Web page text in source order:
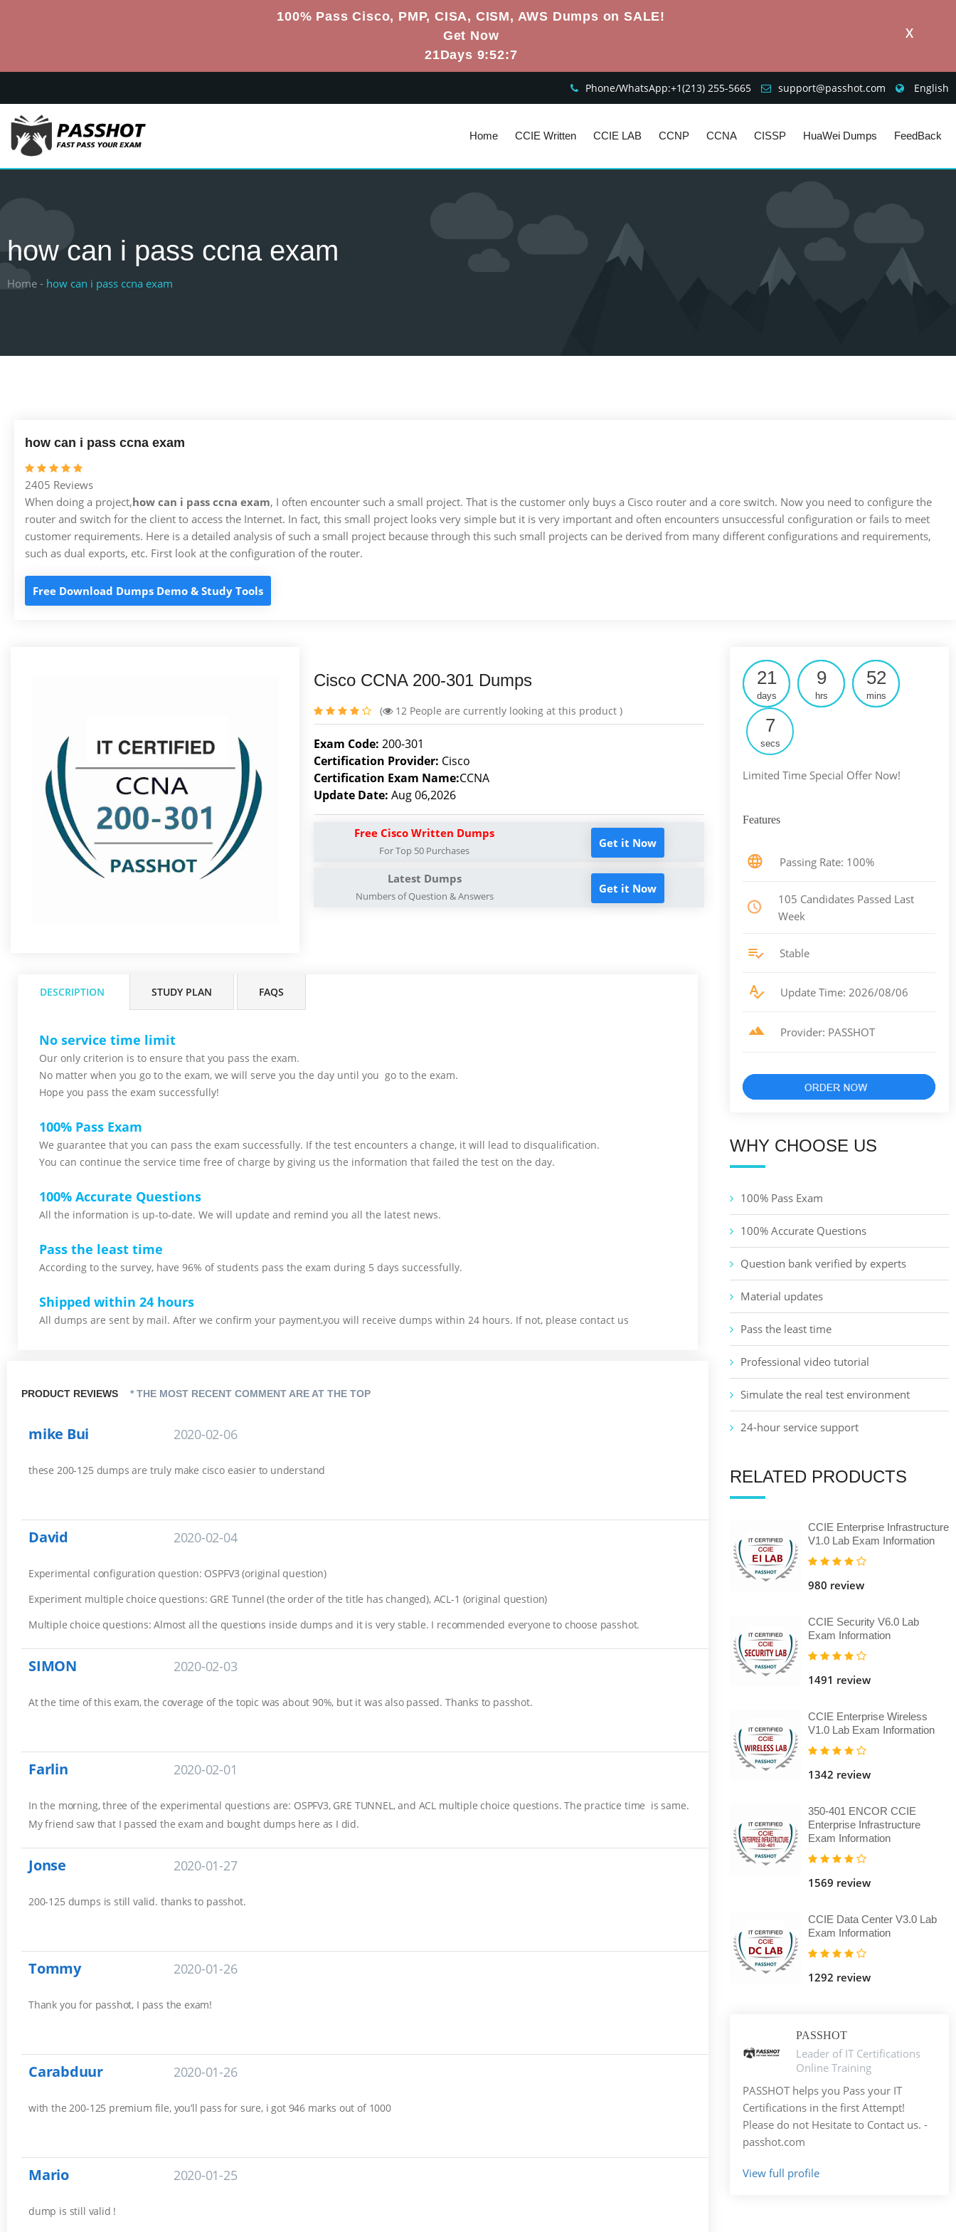
100% Pass Cisco, PMP, CISA, CISM, AWS Dumps on SALE!
Get Now
21Days 9:52:6
X
Phone/WhatsApp:+1‪(213) 255-5665‬ support@passhot.com English
Home CCIE Written CCIE LAB CCNP CCNA CISSP HuaWei Dumps FeedBack
how can i pass ccna exam
Home - how can i pass ccna exam
how can i pass ccna exam
2405 Reviews
When doing a project,how can i pass ccna exam, I often encounter such a small project. That is the customer only buys a Cisco router and a core switch. Now you need to configure the
router and switch for the client to access the Internet. In fact, this small project looks very simple but it is very important and often encounters unsuccessful configuration or fails to meet
customer requirements. Here is a detailed analysis of such a small project because through this such small projects can be derived from many different configurations and requirements,
such as dual exports, etc. First look at the configuration of the router.
Free Download Dumps Demo & Study Tools
Cisco CCNA 200-301 Dumps
( 12 People are currently looking at this product )
Exam Code:200-301
Certification Provider: Cisco
Certification Exam Name:CCNA
Update Date:Aug 06,2026
Free Cisco Written Dumps
For Top 50 Purchases
Get it Now
Latest Dumps
Numbers of Question & Answers
Get it Now
DESCRIPTION STUDY PLAN FAQS
No service time limit
Our only criterion is to ensure that you pass the exam.
No matter when you go to the exam, we will serve you the day until you go to the exam.
Hope you pass the exam successfully!
100% Pass Exam
We guarantee that you can pass the exam successfully. If the test encounters a change, it will lead to disqualification.
You can continue the service time free of charge by giving us the information that failed the test on the day.
100% Accurate Questions
All the information is up-to-date. We will update and remind you all the latest news.
Pass the least time
According to the survey, have 96% of students pass the exam during 5 days successfully.
Shipped within 24 hours
All dumps are sent by mail. After we confirm your payment,you will receive dumps within 24 hours. If not, please contact us
PRODUCT REVIEWS * THE MOST RECENT COMMENT ARE AT THE TOP
mike Bui 2020-02-06
these 200-125 dumps are truly make cisco easier to understand
David 2020-02-04
Experimental configuration question: OSPFV3 (original question)
Experiment multiple choice questions: GRE Tunnel (the order of the title has changed), ACL-1 (original question)
Multiple choice questions: Almost all the questions inside dumps and it is very stable. I recommended everyone to choose passhot.
SIMON 2020-02-03
At the time of this exam, the coverage of the topic was about 90%, but it was also passed. Thanks to passhot.
Farlin 2020-02-01
In the morning, three of the experimental questions are: OSPFV3, GRE TUNNEL, and ACL multiple choice questions. The practice time is same.
My friend saw that I passed the exam and bought dumps here as I did.
Jonse 2020-01-27
200-125 dumps is still valid. thanks to passhot.
Tommy 2020-01-26
Thank you for passhot, I pass the exam!
Carabduur 2020-01-26
with the 200-125 premium file, you’ll pass for sure, i got 946 marks out of 1000
Mario 2020-01-25
dump is still valid !
21
days
9
hrs
52
mins
6
secs
Limited Time Special Offer Now!
Features
Passing Rate: 100%
105 Candidates Passed Last
Week
Stable
Update Time: 2026/08/06
Provider: PASSHOT
WHY CHOOSE US
100% Pass Exam
100% Accurate Questions
Question bank verified by experts
Material updates
Pass the least time
Professional video tutorial
Simulate the real test environment
24-hour service support
RELATED PRODUCTS
CCIE Enterprise Infrastructure
V1.0 Lab Exam Information
980 review
CCIE Security V6.0 Lab
Exam Information
1491 review
CCIE Enterprise Wireless
V1.0 Lab Exam Information
1342 review
350-401 ENCOR CCIE
Enterprise Infrastructure
Exam Information
1569 review
CCIE Data Center V3.0 Lab
Exam Information
1292 review
PASSHOT
Leader of IT Certifications
Online Training
PASSHOT helps you Pass your IT
Certifications in the first Attempt!
Please do not Hesitate to Contact us. -
passhot.com
View full profile